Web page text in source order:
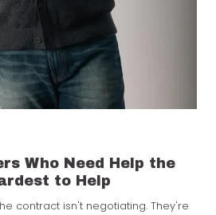
Who Need Help the
to Help
contract isn't negotiating. They're